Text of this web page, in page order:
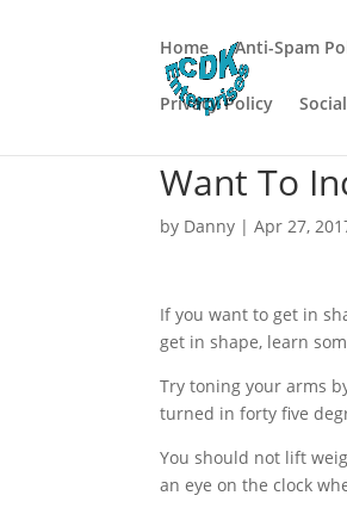
Home Anti-Spam
Privacy Policy
Want To
by Danny |Apr 27,
If you want to get in
get in shape, learn
Try toning your arms
turned in forty five
You should not lift
an eye on the clock